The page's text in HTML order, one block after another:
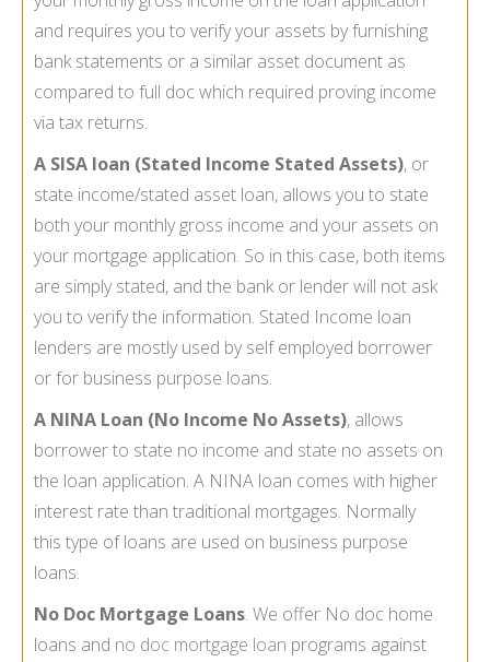
and requires you to verify your assets by furnishing
bank statements or a similar asset document as
compared to full doc which required proving income
via tax returns.
A SISA loan (Stated Income Stated Assets), or
state income/stated asset loan, allows you to state
both your monthly gross income and your assets on
your mortgage application. So in this case, both items
are simply stated, and the bank or lender will not ask
you to verify the information. Stated Income loan
lenders are mostly used by self employed borrower
or for business purpose loans.
A NINA Loan (No Income No Assets), allows
borrower to state no income and state no assets on
the loan application. A NINA loan comes with higher
interest rate than traditional mortgages. Normally
this type of loans are used on business purpose
loans.
No Doc Mortgage Loans. We offer No doc home
loans and no doc mortgage loan programs against